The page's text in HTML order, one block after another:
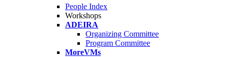
People Index
Workshops
ADEIRA
Organizing Committee
Program Committee
MoreVMs